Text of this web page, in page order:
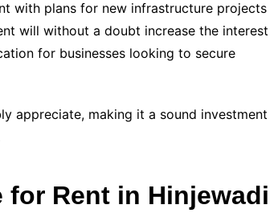
with plans for new infrastructure projects
will without a doubt increase the interest
for businesses looking to secure
appreciate, making it a sound investment
Rent in Hinjewadi